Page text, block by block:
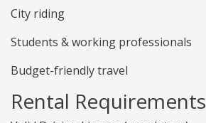
City riding
Students & working professionals
Budget-friendly travel
Rental Requirements